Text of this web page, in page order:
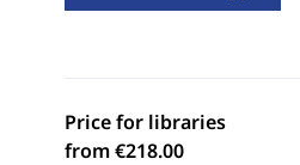
Price for libraries
from €218.00